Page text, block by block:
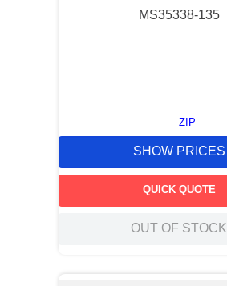
MS35338-135
ZIP
SHOW PRICES
QUICK QUOTE
OUT OF STOCK